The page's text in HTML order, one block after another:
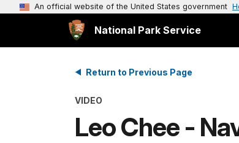
An official website of the United States government
National Park Service
Return to Previous Page
VIDEO
Leo Chee -